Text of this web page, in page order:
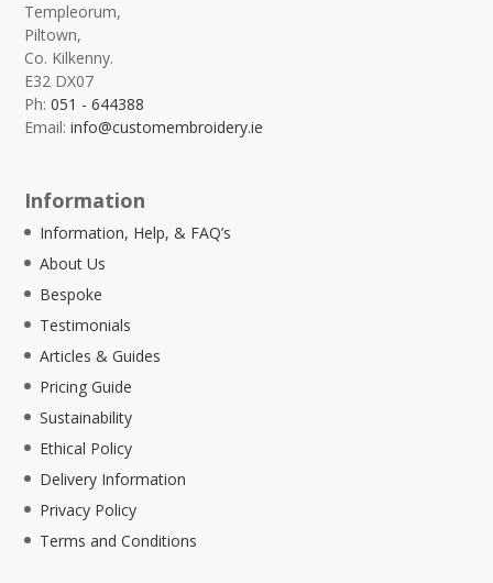
Templeorum,
Piltown,
Co. Kilkenny.
E32 DX07
Ph:051 - 644388
Email:info@customembroidery.ie
Information
Information, Help, & FAQ’s
About Us
Bespoke
Testimonials
Articles & Guides
Pricing Guide
Sustainability
Ethical Policy
Delivery Information
Privacy Policy
Terms and Conditions